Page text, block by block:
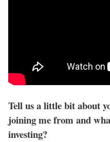
Tell us a little bit about
joining me from and
investing?